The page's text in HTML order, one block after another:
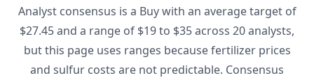
Analyst consensus is a Buy with an average target of
$27.45 and a range of $19 to $35 across 20 analysts,
but this page uses ranges because fertilizer prices
and sulfur costs are not predictable. Consensus